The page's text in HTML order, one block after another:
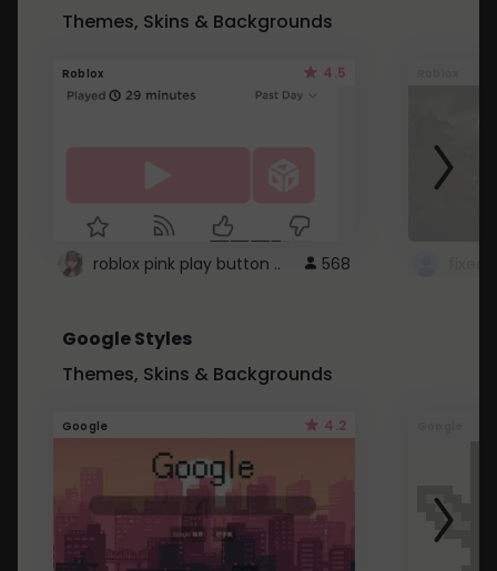
Themes, Skins & Backgrounds
Roblox 4.5
roblox pink play button .. 568
Google Styles
Themes, Skins & Backgrounds
Google 4.2